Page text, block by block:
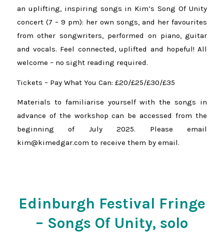
an uplifting, inspiring songs in Kim’s Song Of Unity
concert (7 – 9 pm): her own songs, and her favourites
from other songwriters, performed on piano, guitar
and vocals. Feel connected, uplifted and hopeful! All
welcome – no sight reading required.
Tickets – Pay What You Can: £20/£25/£30/£35
Materials to familiarise yourself with the songs in
advance of the workshop can be accessed from the
beginning of July 2025. Please email
kim@kimedgar.com to receive them by email.
Edinburgh Festival Fringe
– Songs Of Unity, solo